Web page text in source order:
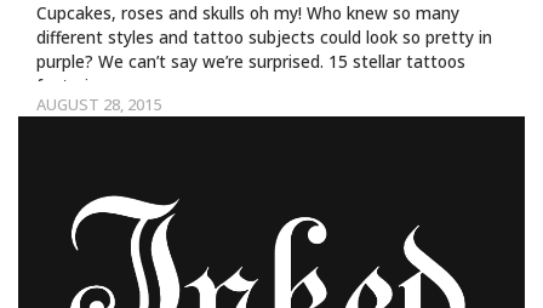
AUGUST 28, 2015
Cupcakes, roses and skulls oh my! Who knew so many
different styles and tattoo subjects could look so pretty in
purple? We can’t say we’re surprised. 15 stellar tattoos
featuring…